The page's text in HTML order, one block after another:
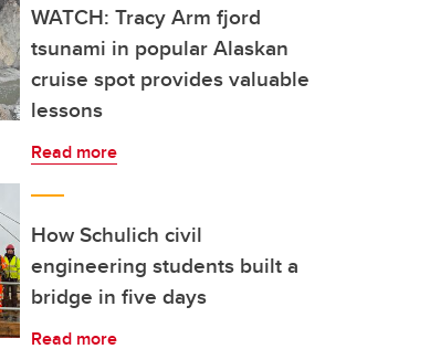
WATCH: Tracy Arm fjord
tsunami in popular Alaskan
cruise spot provides valuable
lessons
Read more
How Schulich civil
engineering students built a
bridge in five days
Read more